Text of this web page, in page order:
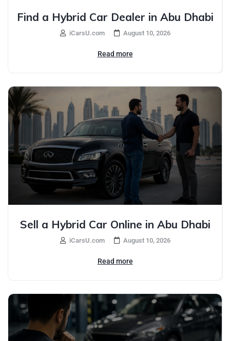
Find a Hybrid Car Dealer in Abu Dhabi
iCarsU.com August 10, 2026
Read more
Sell a Hybrid Car Online in Abu Dhabi
iCarsU.com August 10, 2026
Read more